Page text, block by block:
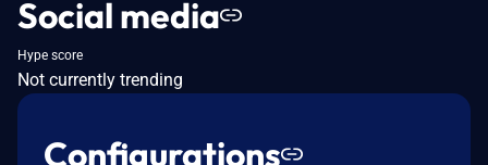
Social media
Hype score
Not currently trending
Configurations